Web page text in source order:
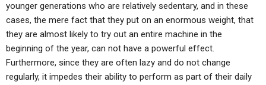
younger generations who are relatively sedentary, and in these
cases, the mere fact that they put on an enormous weight, that
they are almost likely to try out an entire machine in the
beginning of the year, can not have a powerful effect.
Furthermore, since they are often lazy and do not change
regularly, it impedes their ability to perform as part of their daily